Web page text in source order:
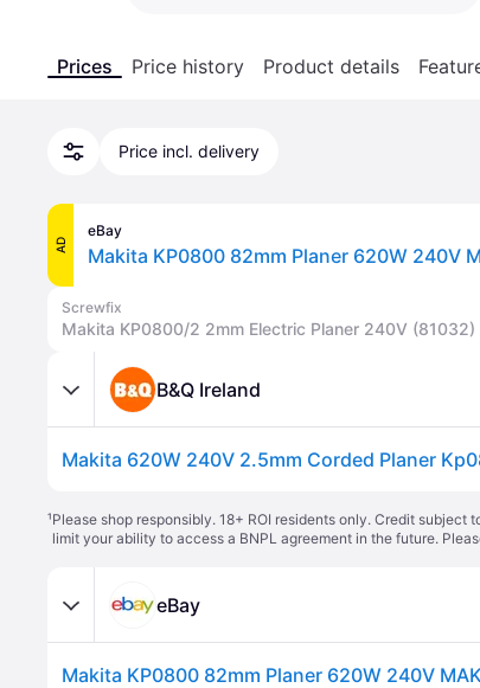
Prices Price history Product details
Price incl. delivery
AD
eBay
Makita KP0800 82mm Planer 620W 240V
Screwfix
Makita KP0800/2 2mm Electric Planer 240V (81032)
B&Q Ireland
Makita 620W 240V 2.5mm Corded Planer
¹Please shop responsibly. 18+ ROI residents only. Credit
limit your ability to access a BNPL agreement in the future.
eBay
Makita KP0800 82mm Planer 620W 240V